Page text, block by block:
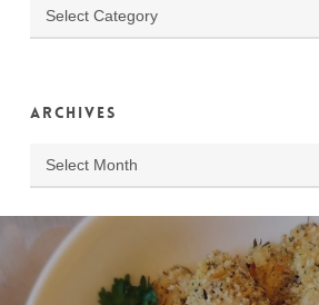
Categories
Archives
Archives